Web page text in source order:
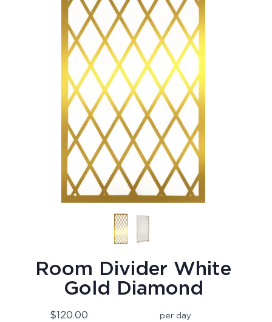
Room Divider White
Gold Diamond
$120.00 per day